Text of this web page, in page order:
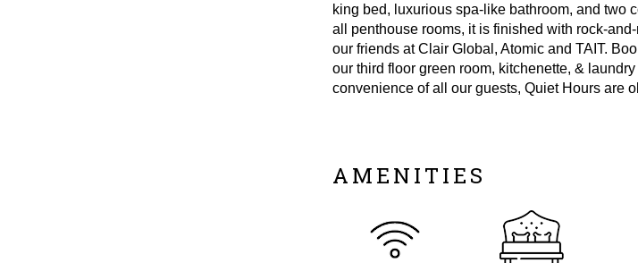
king bed, luxurious spa-like bathroom, and two
all penthouse rooms, it is finished with rock-
our friends at Clair Global, Atomic and TAIT.
our third floor green room, kitchenette, &
convenience of all our guests, Quiet Hours are
AMENITIES